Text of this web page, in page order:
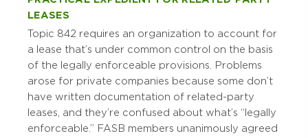
LEASES
Topic 842 requires an organization to account for
a lease that’s under common control on the basis
of the legally enforceable provisions. Problems
arose for private companies because some don’t
have written documentation of related-party
leases, and they’re confused about what’s “legally
enforceable.” FASB members unanimously agreed